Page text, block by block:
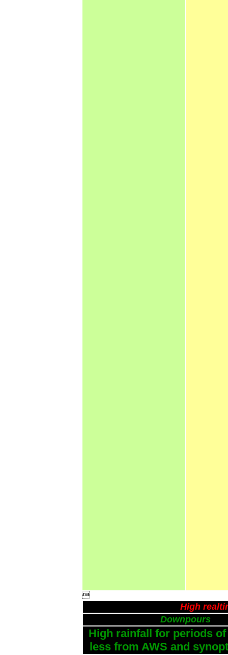

High
Downpours
High rainfall for periods
less from AWS and